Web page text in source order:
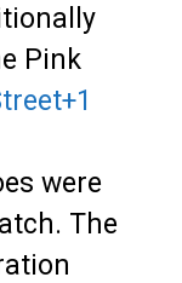
Pink
+1
were
The